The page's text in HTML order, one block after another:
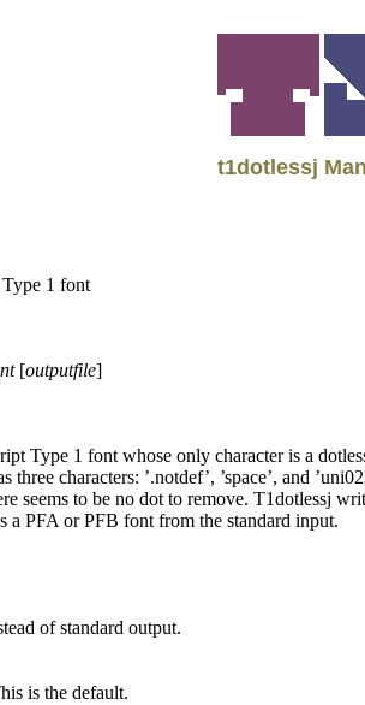
t1dotlessj
Type 1 font
[outputfile]
Type 1 font whose only character is a
three characters: ’.notdef’, ’space’, and
seems to be no dot to remove. T1dotlessj
a PFA or PFB font from the standard input.
of standard output.
is the default.